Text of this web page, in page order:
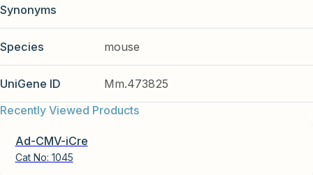
Synonyms
Species mouse
UniGene ID
Mm.473825
Recently Viewed Products
Ad-CMV-iCre
Cat No: 1045